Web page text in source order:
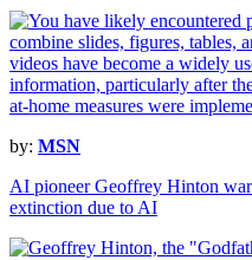
by: MSN
AI pioneer Geoffrey Hinton
extinction due to AI